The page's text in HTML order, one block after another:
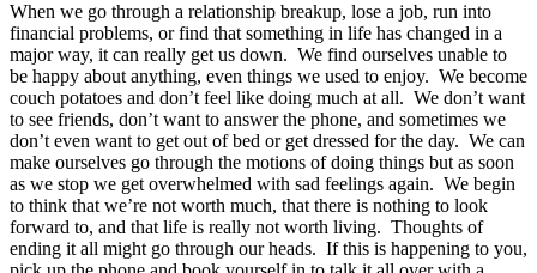
When we go through a relationship breakup, lose a job, run into
financial problems, or find that something in life has changed in a
major way, it can really get us down. We find ourselves unable to
be happy about anything, even things we used to enjoy. We become
couch potatoes and don’t feel like doing much at all. We don’t want
to see friends, don’t want to answer the phone, and sometimes we
don’t even want to get out of bed or get dressed for the day. We can
make ourselves go through the motions of doing things but as soon
as we stop we get overwhelmed with sad feelings again. We begin
to think that we’re not worth much, that there is nothing to look
forward to, and that life is really not worth living. Thoughts of
ending it all might go through our heads. If this is happening to you,